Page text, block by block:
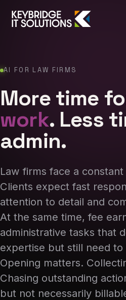
AI FOR LAW FIRMS
More time
work. Less
admin.
Law firms face a
Clients expect fast
attention to detail and
At the same time, fee
administrative tasks that
expertise but still need
Opening matters.
Chasing outstanding
but not necessarily